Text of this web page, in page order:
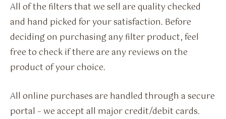
All of the filters that we sell are quality checked
and hand picked for your satisfaction. Before
deciding on purchasing any filter product, feel
free to check if there are any reviews on the
product of your choice.
All online purchases are handled through a secure
portal – we accept all major credit/debit cards.